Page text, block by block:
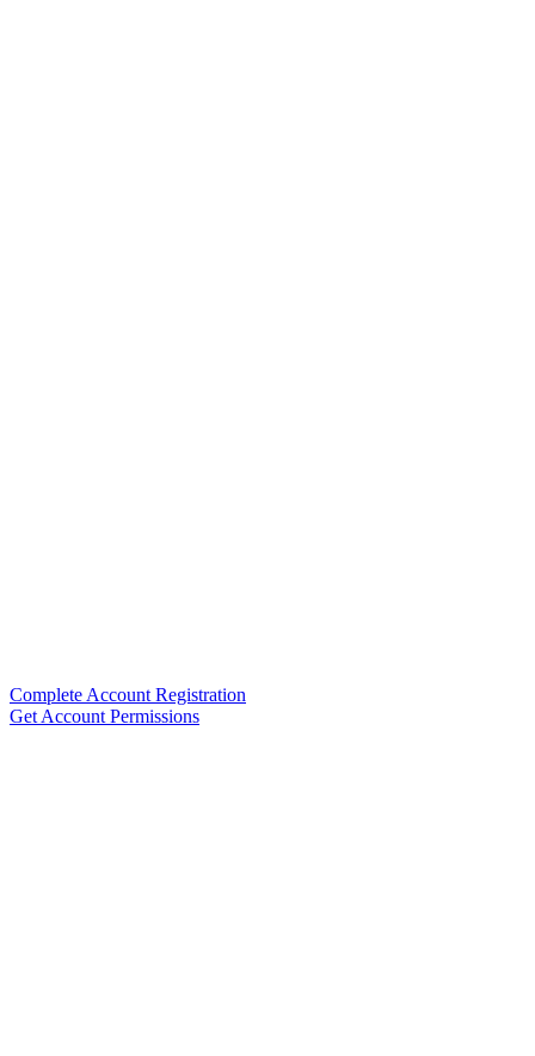
Complete Account Registration
Get Account Permissions